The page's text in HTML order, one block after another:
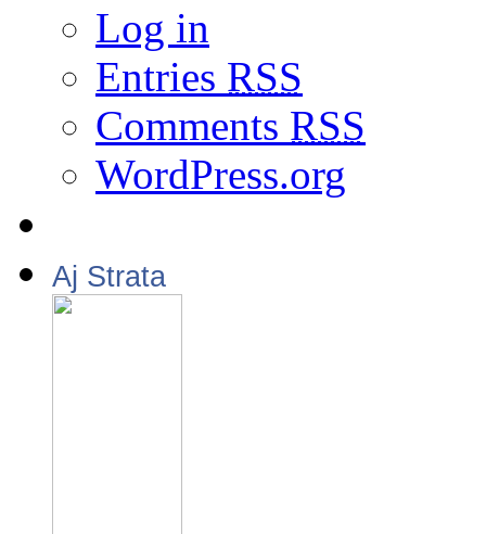
Log in
Entries RSS
Comments RSS
WordPress.org
Aj Strata